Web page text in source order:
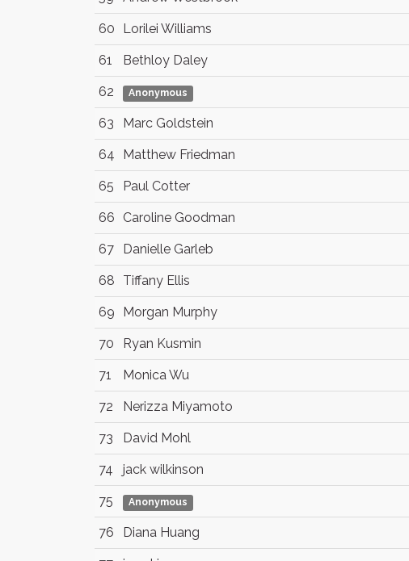
60 Lorilei Williams
61 Bethloy Daley
62 Anonymous
63 Marc Goldstein
64 Matthew Friedman
65 Paul Cotter
66 Caroline Goodman
67 Danielle Garleb
68 Tiffany Ellis
69 Morgan Murphy
70 Ryan Kusmin
71 Monica Wu
72 Nerizza Miyamoto
73 David Mohl
74 jack wilkinson
75 Anonymous
76 Diana Huang